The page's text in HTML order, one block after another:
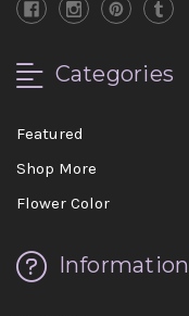
Categories
Featured
Shop More
Flower Color
Information